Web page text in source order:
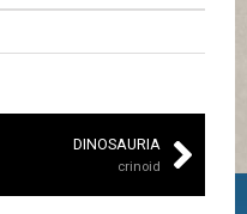
DINOSAURIA
crinoid